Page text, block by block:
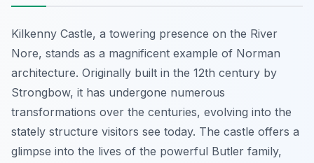
Kilkenny Castle, a towering presence on the River
Nore, stands as a magnificent example of Norman
architecture. Originally built in the 12th century by
Strongbow, it has undergone numerous
transformations over the centuries, evolving into the
stately structure visitors see today. The castle offers a
glimpse into the lives of the powerful Butler family,